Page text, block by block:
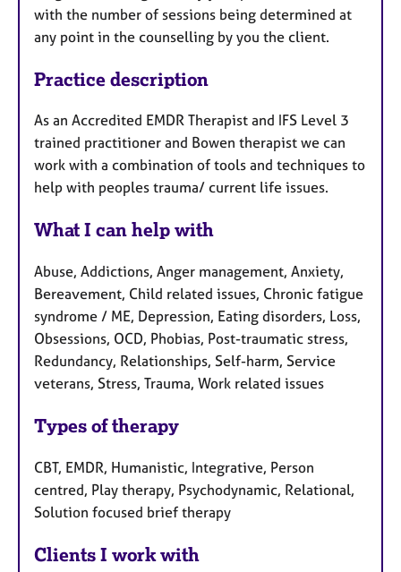
with the number of sessions being determined at
any point in the counselling by you the client.
Practice description
As an Accredited EMDR Therapist and IFS Level 3
trained practitioner and Bowen therapist we can
work with a combination of tools and techniques to
help with peoples trauma/ current life issues.
What I can help with
Abuse, Addictions, Anger management, Anxiety,
Bereavement, Child related issues, Chronic fatigue
syndrome / ME, Depression, Eating disorders, Loss,
Obsessions, OCD, Phobias, Post-traumatic stress,
Redundancy, Relationships, Self-harm, Service
veterans, Stress, Trauma, Work related issues
Types of therapy
CBT, EMDR, Humanistic, Integrative, Person
centred, Play therapy, Psychodynamic, Relational,
Solution focused brief therapy
Clients I work with